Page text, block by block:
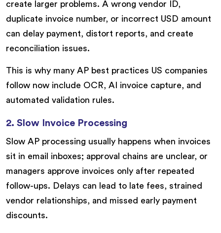
create larger problems. A wrong vendor ID,
duplicate invoice number, or incorrect USD amount
can delay payment, distort reports, and create
reconciliation issues.
This is why many AP best practices US companies
follow now include OCR, AI invoice capture, and
automated validation rules.
2. Slow Invoice Processing
Slow AP processing usually happens when invoices
sit in email inboxes; approval chains are unclear, or
managers approve invoices only after repeated
follow-ups. Delays can lead to late fees, strained
vendor relationships, and missed early payment
discounts.